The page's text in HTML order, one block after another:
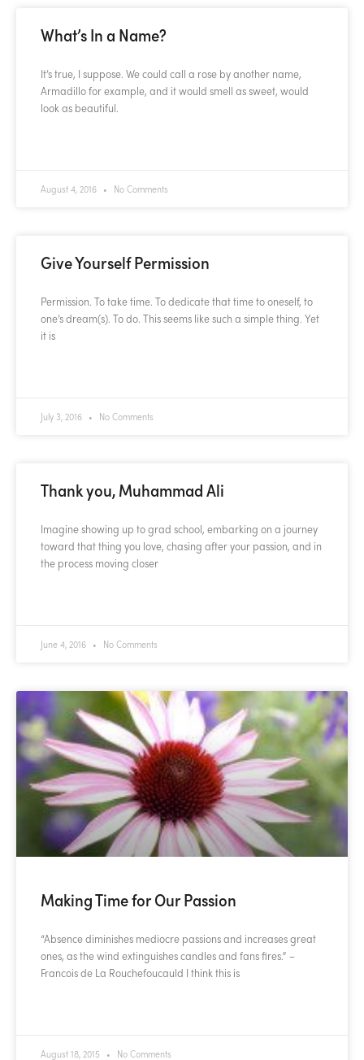
What’s In a Name?
It’s true, I suppose. We could call a rose by another name,
Armadillo for example, and it would smell as sweet, would
look as beautiful.
August 4, 2016 No Comments
Give Yourself Permission
Permission. To take time. To dedicate that time to oneself, to
one’s dream(s). To do. This seems like such a simple thing. Yet
it is
July 3, 2016 No Comments
Thank you, Muhammad Ali
Imagine showing up to grad school, embarking on a journey
toward that thing you love, chasing after your passion, and in
the process moving closer
June 4, 2016 No Comments
Making Time for Our Passion
“Absence diminishes mediocre passions and increases great
ones, as the wind extinguishes candles and fans fires.” –
Francois de La Rouchefoucauld I think this is
August 18, 2015 No Comments